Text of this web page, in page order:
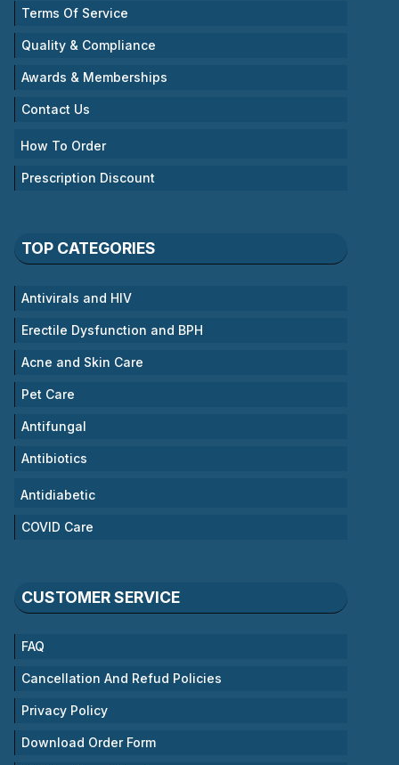
Terms Of Service
Quality & Compliance
Awards & Memberships
Contact Us
How To Order
Prescription Discount
TOP CATEGORIES
Antivirals and HIV
Erectile Dysfunction and BPH
Acne and Skin Care
Pet Care
Antifungal
Antibiotics
Antidiabetic
COVID Care
CUSTOMER SERVICE
FAQ
Cancellation And Refud Policies
Privacy Policy
Download Order Form